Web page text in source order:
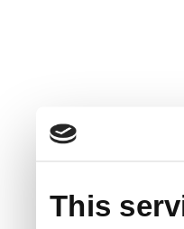
This